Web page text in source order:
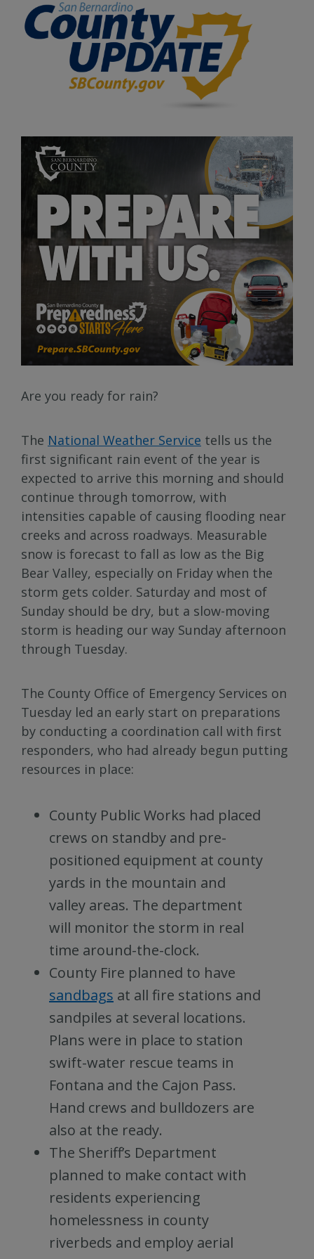
Are you ready for rain?
The National Weather Service tells us the
first significant rain event of the year is
expected to arrive this morning and should
continue through tomorrow, with
intensities capable of causing flooding near
creeks and across roadways. Measurable
snow is forecast to fall as low as the Big
Bear Valley, especially on Friday when the
storm gets colder. Saturday and most of
Sunday should be dry, but a slow-moving
storm is heading our way Sunday afternoon
through Tuesday.
The County Office of Emergency Services on
Tuesday led an early start on preparations
by conducting a coordination call with first
responders, who had already begun putting
resources in place:
County Public Works had placed
crews on standby and pre-
positioned equipment at county
yards in the mountain and
valley areas. The department
will monitor the storm in real
time around-the-clock.
County Fire planned to have
sandbags at all fire stations and
sandpiles at several locations.
Plans were in place to station
swift-water rescue teams in
Fontana and the Cajon Pass.
Hand crews and bulldozers are
also at the ready.
The Sheriff’s Department
planned to make contact with
residents experiencing
homelessness in county
riverbeds and employ aerial